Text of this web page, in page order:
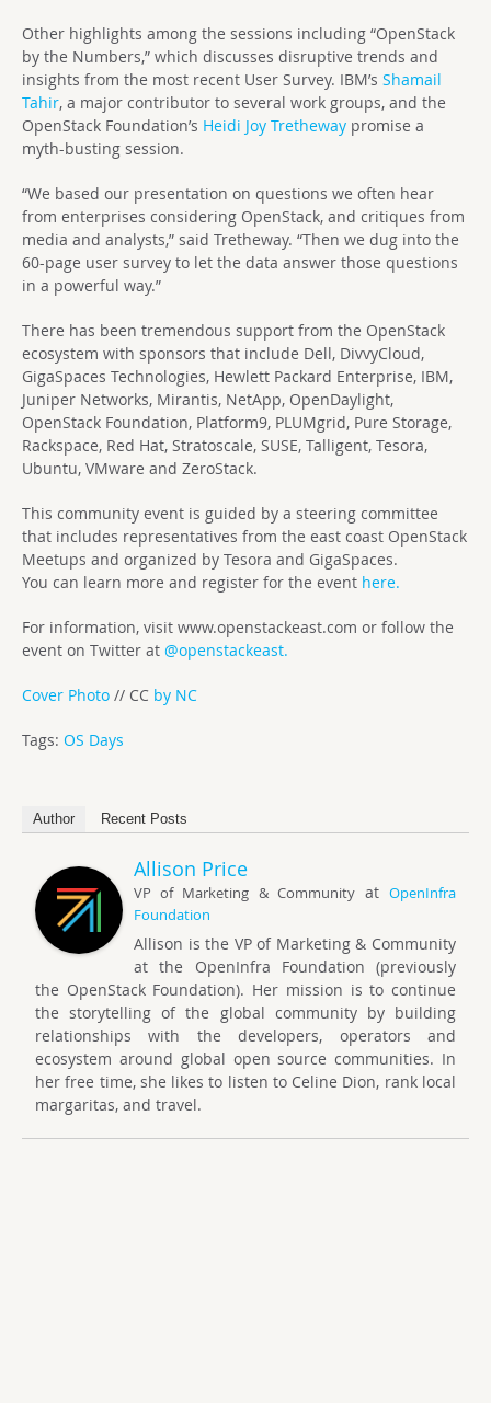
Other highlights among the sessions including “OpenStack
by the Numbers,” which discusses disruptive trends and
insights from the most recent User Survey. IBM’s Shamail
Tahir, a major contributor to several work groups, and the
OpenStack Foundation’s Heidi Joy Tretheway promise a
myth-busting session.
“We based our presentation on questions we often hear
from enterprises considering OpenStack, and critiques from
media and analysts,” said Tretheway. “Then we dug into the
60-page user survey to let the data answer those questions
in a powerful way.”
There has been tremendous support from the OpenStack
ecosystem with sponsors that include Dell, DivvyCloud,
GigaSpaces Technologies, Hewlett Packard Enterprise, IBM,
Juniper Networks, Mirantis, NetApp, OpenDaylight,
OpenStack Foundation, Platform9, PLUMgrid, Pure Storage,
Rackspace, Red Hat, Stratoscale, SUSE, Talligent, Tesora,
Ubuntu, VMware and ZeroStack.
This community event is guided by a steering committee
that includes representatives from the east coast OpenStack
Meetups and organized by Tesora and GigaSpaces.
You can learn more and register for the event here.
For information, visit www.openstackeast.com or follow the
event on Twitter at @openstackeast.
Cover Photo // CC by NC
Tags: OS Days
Author Recent Posts
Allison Price
VP of Marketing & CommunityatOpenInfra
Foundation
Allison is the VP of Marketing & Community
at the OpenInfra Foundation (previously
the OpenStack Foundation). Her mission is to continue
the storytelling of the global community by building
relationships with the developers, operators and
ecosystem around global open source communities. In
her free time, she likes to listen to Celine Dion, rank local
margaritas, and travel.